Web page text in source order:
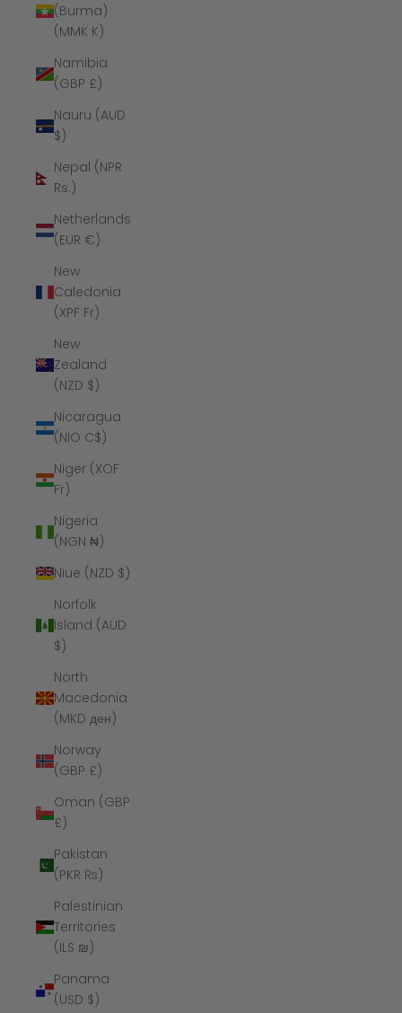
(Burma)
(MMK K)
Namibia
(GBP £)
Nauru (AUD
$)
Nepal (NPR
Rs.)
Netherlands
(EUR €)
New
Caledonia
(XPF Fr)
New
Zealand
(NZD $)
Nicaragua
(NIO C$)
Niger (XOF
Fr)
Nigeria
(NGN ₦)
Niue (NZD $)
Norfolk
Island (AUD
$)
North
Macedonia
(MKD ден)
Norway
(GBP £)
Oman (GBP
£)
Pakistan
(PKR ₨)
Palestinian
Territories
(ILS ₪)
Panama
(USD $)